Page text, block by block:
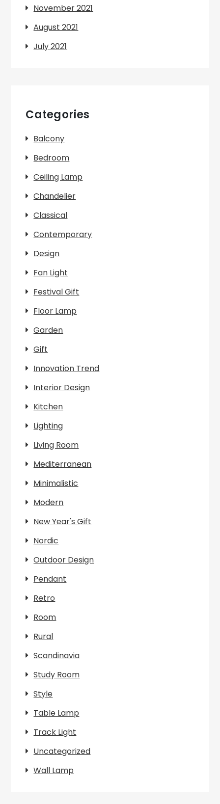
November 2021
August 2021
July 2021
Categories
Balcony
Bedroom
Ceiling Lamp
Chandelier
Classical
Contemporary
Design
Fan Light
Festival Gift
Floor Lamp
Garden
Gift
Innovation Trend
Interior Design
Kitchen
Lighting
Living Room
Mediterranean
Minimalistic
Modern
New Year's Gift
Nordic
Outdoor Design
Pendant
Retro
Room
Rural
Scandinavia
Study Room
Style
Table Lamp
Track Light
Uncategorized
Wall Lamp